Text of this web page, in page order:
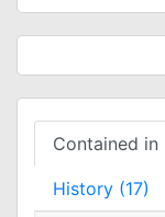
Contained in
History (17)